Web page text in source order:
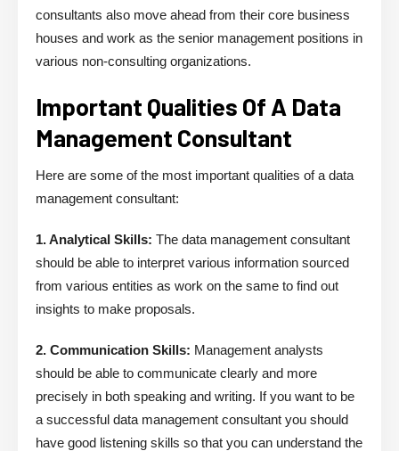
consultants also move ahead from their core business
houses and work as the senior management positions in
various non-consulting organizations.
Important Qualities Of A Data
Management Consultant
Here are some of the most important qualities of a data
management consultant:
1. Analytical Skills: The data management consultant
should be able to interpret various information sourced
from various entities as work on the same to find out
insights to make proposals.
2. Communication Skills: Management analysts
should be able to communicate clearly and more
precisely in both speaking and writing. If you want to be
a successful data management consultant you should
have good listening skills so that you can understand the